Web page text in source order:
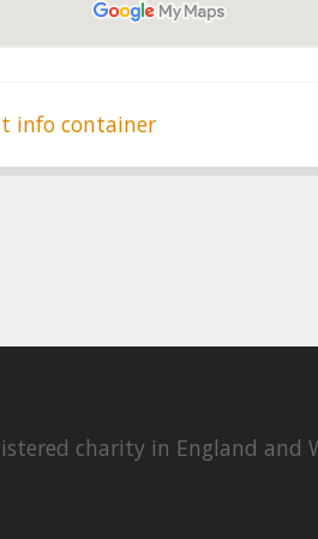
info container
charity in England